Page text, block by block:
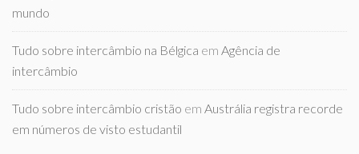
mundo
Tudo sobre intercâmbio na Bélgica em Agência de
intercâmbio
Tudo sobre intercâmbio cristão em Austrália registra recorde
em números de visto estudantil